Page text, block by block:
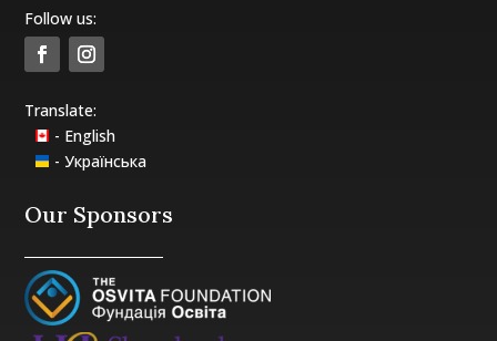
Follow us:
Translate:
- English
- Українська
Our Sponsors